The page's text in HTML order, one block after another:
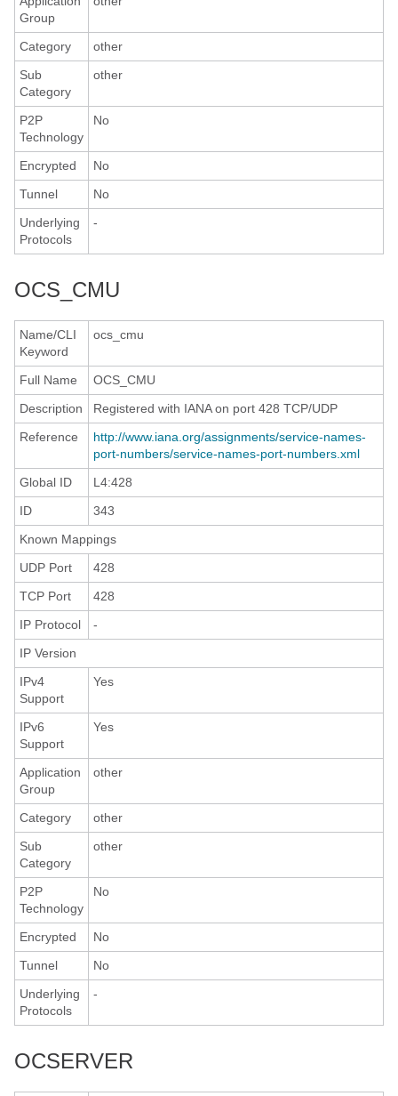
Group
Category
other
Sub
Category
other
P2P
Technology
No
Encrypted
No
Tunnel
No
Underlying
Protocols
-
OCS_CMU
Name/CLI
Keyword
ocs_cmu
Full Name
OCS_CMU
Description
Registered with IANA on port 428 TCP/UDP
Reference
http://www.iana.org/assignments/service-names-
port-numbers/service-names-port-numbers.xml
Global ID
L4:428
ID
343
Known Mappings
UDP Port
428
TCP Port
428
IP Protocol
-
IP Version
IPv4
Support
Yes
IPv6
Support
Yes
Application
Group
other
Category
other
Sub
Category
other
P2P
Technology
No
Encrypted
No
Tunnel
No
Underlying
Protocols
-
OCSERVER